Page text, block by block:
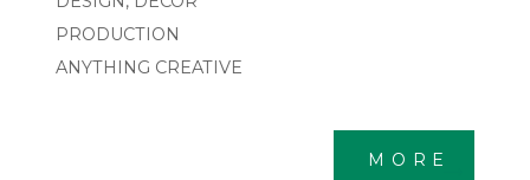
PRODUCTION
ANYTHING CREATIVE
MORE